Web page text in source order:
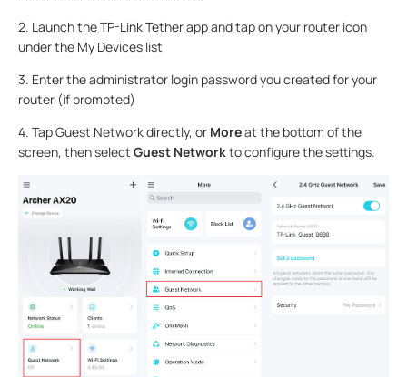
2. Launch the TP-Link Tether app and tap on your router icon
under the My Devices list
3. Enter the administrator login password you created for your
router (if prompted)
4. Tap Guest Network directly, or Moreat the bottom of the
screen, then select Guest Networkto configure the settings.